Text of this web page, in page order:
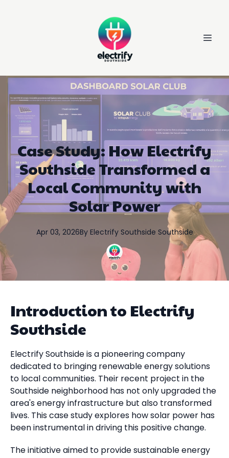
Case Study: How Electrify
Southside Transformed a
Local Community with
Solar Power
Apr 03, 2026By Electrify Southside Southside
Introduction to Electrify
Southside
Electrify Southside is a pioneering company
dedicated to bringing renewable energy solutions
to local communities. Their recent project in the
Southside neighborhood has not only upgraded the
area's energy infrastructure but also transformed
lives. This case study explores how solar power has
been instrumental in driving this positive change.
The initiative aimed to provide sustainable energy